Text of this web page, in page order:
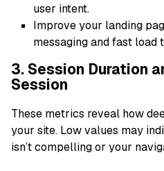
user intent.
Improve your landing
messaging and fast load
3. Session Duration
Session
These metrics reveal how
your site. Low values may
isn’t compelling or your